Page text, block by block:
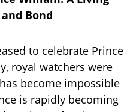
Bond
to celebrate Prince
royal watchers were
become impossible
is rapidly becoming